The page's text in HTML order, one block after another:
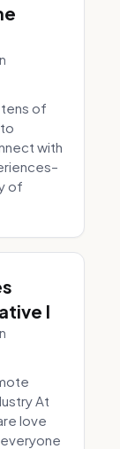
of
with
of
I
At
love